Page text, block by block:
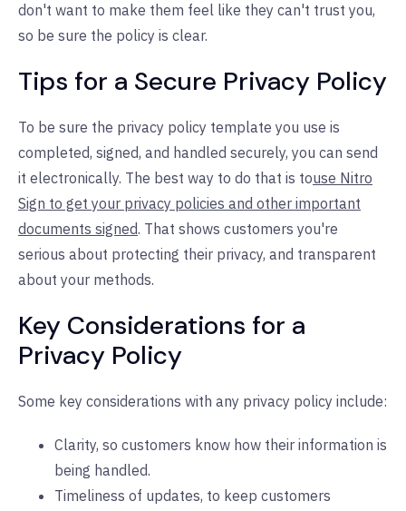
don't want to make them feel like they can't trust you,
so be sure the policy is clear.
Tips for a Secure Privacy Policy
To be sure the privacy policy template you use is
completed, signed, and handled securely, you can send
it electronically. The best way to do that is touse Nitro
Sign to get your privacy policies and other important
documents signed. That shows customers you're
serious about protecting their privacy, and transparent
about your methods.
Key Considerations for a
Privacy Policy
Some key considerations with any privacy policy include:
Clarity, so customers know how their information is
being handled.
Timeliness of updates, to keep customers